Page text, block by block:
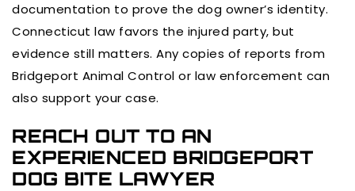
documentation to prove the dog owner’s identity.
Connecticut law favors the injured party, but
evidence still matters. Any copies of reports from
Bridgeport Animal Control or law enforcement can
also support your case.
REACH OUT TO AN
EXPERIENCED BRIDGEPORT
DOG BITE LAWYER